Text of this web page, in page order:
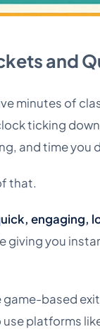
and
minutes of
ticking
and time you
that.
engaging,
you
game-based
platforms